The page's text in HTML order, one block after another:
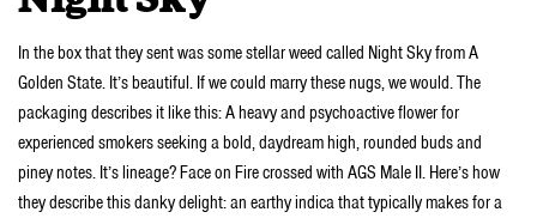
In the box that they sent was some stellar weed called Night Sky from A
Golden State. It’s beautiful. If we could marry these nugs, we would. The
packaging describes it like this: A heavy and psychoactive flower for
experienced smokers seeking a bold, daydream high, rounded buds and
piney notes. It’s lineage? Face on Fire crossed with AGS Male II. Here’s how
they describe this danky delight: an earthy indica that typically makes for a